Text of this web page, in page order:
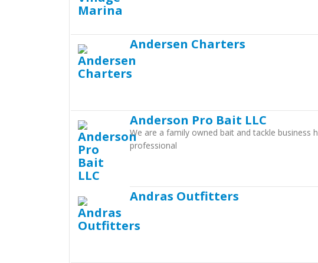
Andersen Charters
Anderson Pro Bait LLC
We are a family owned bait and tackle business
professional
Andras Outfitters